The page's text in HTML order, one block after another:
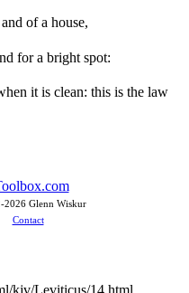
of a house,
for a bright spot:
it is clean: this is the law
2026 Glenn Wiskur
Contact
kjv/Leviticus/14.html